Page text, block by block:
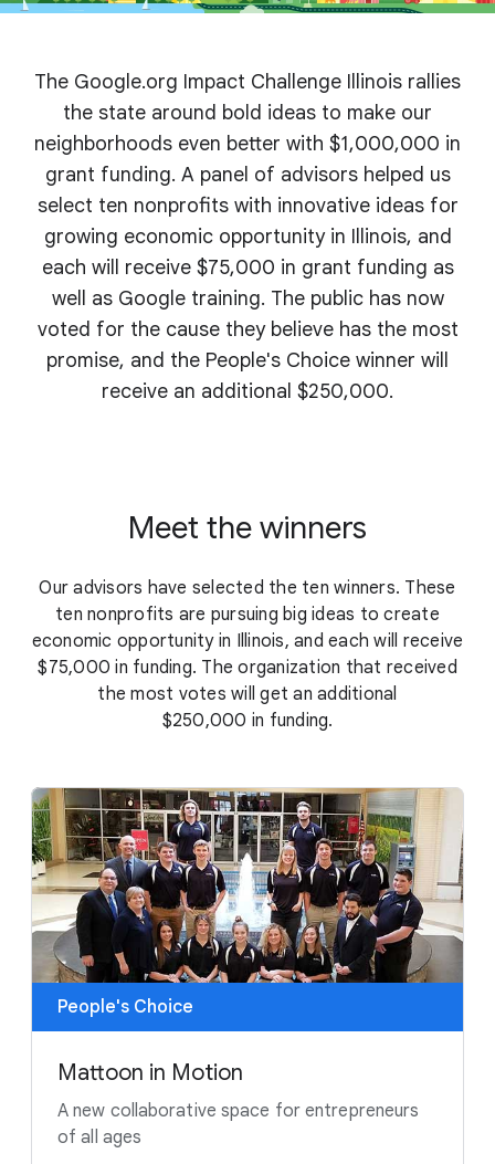
The Google.org Impact Challenge Illinois rallies
the state around bold ideas to make our
neighborhoods even better with $1,000,000 in
grant funding. A panel of advisors helped us
select ten nonprofits with innovative ideas for
growing economic opportunity in Illinois, and
each will receive $75,000 in grant funding as
well as Google training. The public has now
voted for the cause they believe has the most
promise, and the People's Choice winner will
receive an additional $250,000.
Meet the winners
Our advisors have selected the ten winners. These
ten nonprofits are pursuing big ideas to create
economic opportunity in Illinois, and each will receive
$75,000 in funding. The organization that received
the most votes will get an additional
$250,000 in funding.
People's Choice
Mattoon in Motion
A new collaborative space for entrepreneurs
of all ages